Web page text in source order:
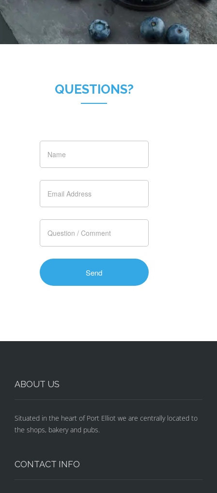
QUESTIONS?
ABOUT US
Situated in the heart of Port Elliot we are centrally located to
the shops, bakery and pubs.
CONTACT INFO